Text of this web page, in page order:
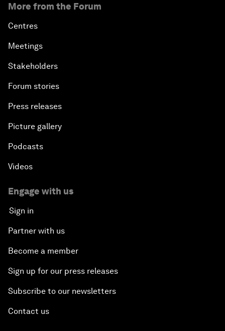
More from the Forum
Centres
Meetings
Stakeholders
Forum stories
Press releases
Picture gallery
Podcasts
Videos
Engage with us
Sign in
Partner with us
Become a member
Sign up for our press releases
Subscribe to our newsletters
Contact us